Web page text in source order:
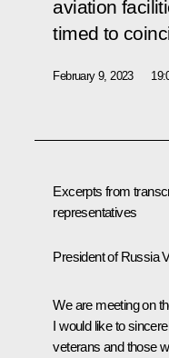
aviation
timed to
February 9, 2023
Excerpts from
representatives
President of Russia
We are meeting on
I would like to
veterans and those